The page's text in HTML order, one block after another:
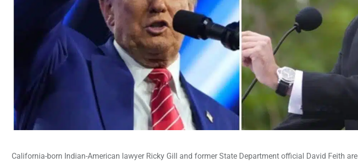
California-born Indian-American lawyer Ricky Gill and former State Department official David Feith